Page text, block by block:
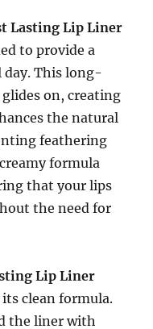
Lasting Lip Liner
to provide a
This long-
on, creating
the natural
feathering
formula
that your lips
the need for
Lip Liner
clean formula.
the liner with